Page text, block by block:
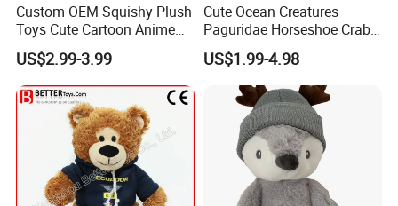
Custom OEM Squishy Plush
Toys Cute Cartoon Anime
Kawaii Soft Stuffed Pillows
High- Quality Plush Dolls for
Sale
US$2.99-3.99
Cute Ocean Creatures
Paguridae Horseshoe Crab
Stuffed Sea Toy for Kids
Gift
US$1.99-4.98